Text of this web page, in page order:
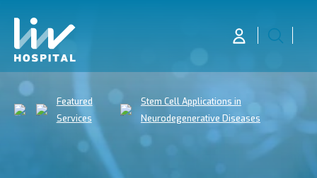
Featured
Services
Stem Cell Applications in
Neurodegenerative Diseases